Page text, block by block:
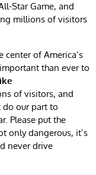
Star Game, and
millions of visitors
center of America’s
than ever to
of visitors, and
do our part to
Please put the
only dangerous, it’s
never drive